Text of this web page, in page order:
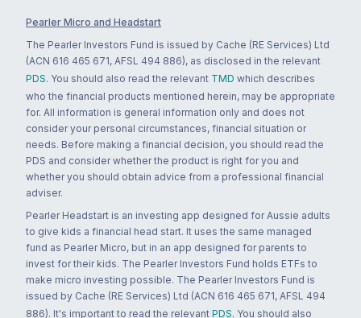
Pearler Micro and Headstart
The Pearler Investors Fund is issued by Cache (RE Services) Ltd
(ACN 616 465 671, AFSL 494 886), as disclosed in the relevant
PDS. You should also read the relevant TMD which describes
who the financial products mentioned herein, may be appropriate
for. All information is general information only and does not
consider your personal circumstances, financial situation or
needs. Before making a financial decision, you should read the
PDS and consider whether the product is right for you and
whether you should obtain advice from a professional financial
adviser.
Pearler Headstart is an investing app designed for Aussie adults
to give kids a financial head start. It uses the same managed
fund as Pearler Micro, but in an app designed for parents to
invest for their kids. The Pearler Investors Fund holds ETFs to
make micro investing possible. The Pearler Investors Fund is
issued by Cache (RE Services) Ltd (ACN 616 465 671, AFSL 494
886). It's important to read the relevant PDS. You should also